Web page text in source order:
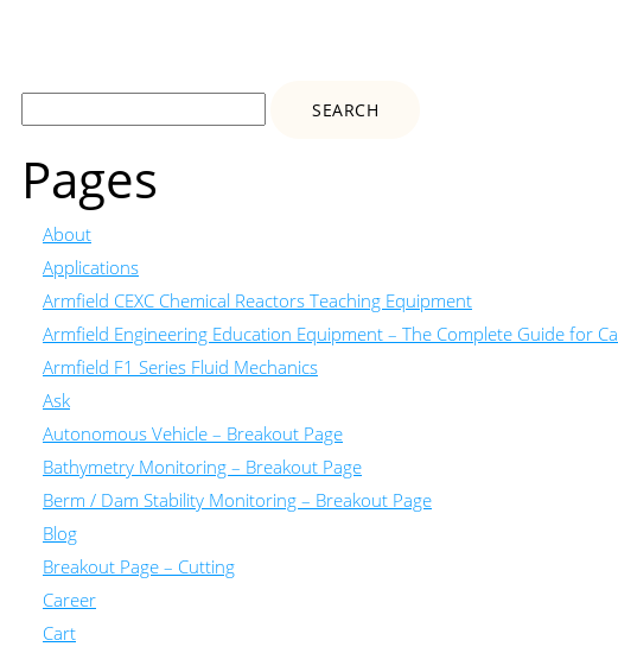
Search
for:
Pages
About
Applications
Armfield CEXC Chemical Reactors Teaching Equipment
Armfield Engineering Education Equipment – The Complete Guide for
Armfield F1 Series Fluid Mechanics
Ask
Autonomous Vehicle – Breakout Page
Bathymetry Monitoring – Breakout Page
Berm / Dam Stability Monitoring – Breakout Page
Blog
Breakout Page – Cutting
Career
Cart